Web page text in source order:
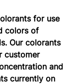
for use
colors of
Our colorants
customer
and
currently on